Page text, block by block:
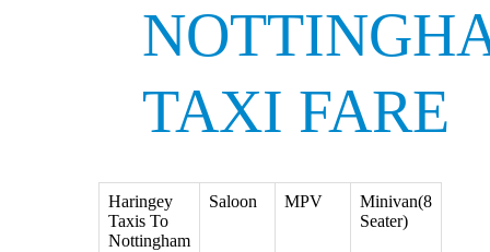
TAXI FARE
Haringey
Taxis To
Nottingham
Saloon MPV
Minivan(8
Seater)